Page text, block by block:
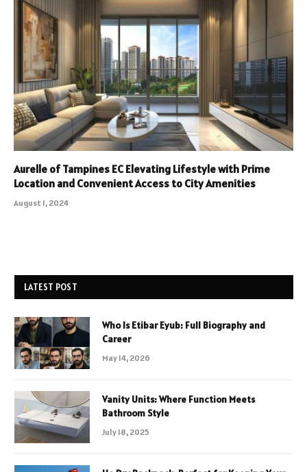
Aurelle of Tampines EC Elevating Lifestyle with Prime
Location and Convenient Access to City Amenities
August 1, 2024
LATEST POST
Who Is Etibar Eyub: Full Biography and
Career
May 14, 2026
Vanity Units: Where Function Meets
Bathroom Style
July 18, 2025